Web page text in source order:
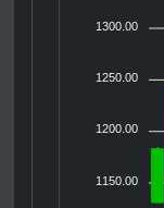
1300.00
1250.00
1200.00
1150.00